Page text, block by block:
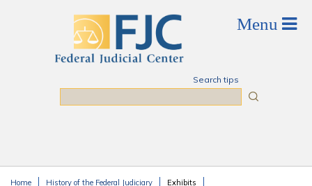
Search tips
Home History of the Federal Judiciary
Exhibits